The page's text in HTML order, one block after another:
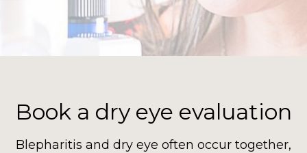
Book a dry eye evaluation
Blepharitis and dry eye often occur together,